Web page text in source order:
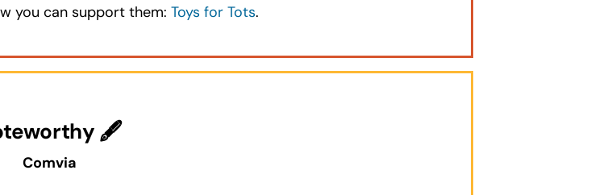
you can support them: Toys for Tots.
🖋
Comvia